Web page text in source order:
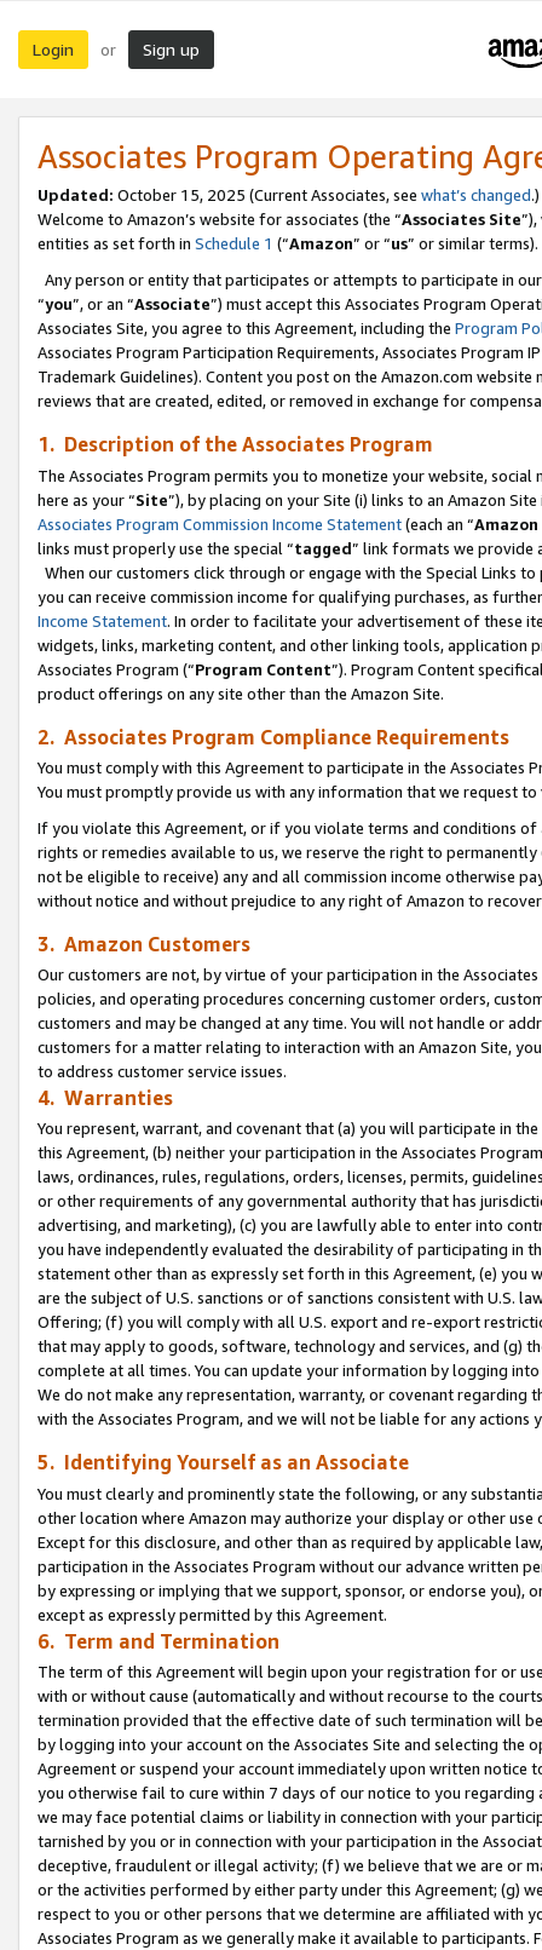
Login or Sign up
Associates Program Operating
Updated: October 15, 2025 (Current Associates, see what’s changed.)
Welcome to Amazon’s website for associates (the “Associates Site
entities as set forth in Schedule 1 (“Amazon” or “us” or similar terms).
Any person or entity that participates or attempts to participate in
“you”, or an “Associate”) must accept this Associates Program
Associates Site, you agree to this Agreement, including the Program
Associates Program Participation Requirements, Associates Program
Trademark Guidelines). Content you post on the Amazon.com
reviews that are created, edited, or removed in exchange for
1. Description of the Associates Program
The Associates Program permits you to monetize your website,
here as your “Site”), by placing on your Site (i) links to an Amazon
Associates Program Commission Income Statement(each an “
links must properly use the special “tagged” link formats we provide
When our customers click through or engage with the Special Links
you can receive commission income for qualifying purchases, as
Income Statement. In order to facilitate your advertisement of these
widgets, links, marketing content, and other linking tools, application
Associates Program (“Program Content”). Program Content
product offerings on any site other than the Amazon Site.
2. Associates Program Compliance Requirements
You must comply with this Agreement to participate in the Associates
You must promptly provide us with any information that we request
If you violate this Agreement, or if you violate terms and conditions
rights or remedies available to us, we reserve the right to
not be eligible to receive) any and all commission income otherwise
without notice and without prejudice to any right of Amazon to
3. Amazon Customers
Our customers are not, by virtue of your participation in the
policies, and operating procedures concerning customer orders,
customers and may be changed at any time. You will not handle or
customers for a matter relating to interaction with an Amazon Site,
to address customer service issues.
4. Warranties
You represent, warrant, and covenant that (a) you will participate in
this Agreement, (b) neither your participation in the Associates
laws, ordinances, rules, regulations, orders, licenses, permits,
or other requirements of any governmental authority that has
advertising, and marketing), (c) you are lawfully able to enter into
you have independently evaluated the desirability of participating in
statement other than as expressly set forth in this Agreement, (e)
are the subject of U.S. sanctions or of sanctions consistent with U.S.
Offering; (f) you will comply with all U.S. export and re-export
that may apply to goods, software, technology and services, and (g)
complete at all times. You can update your information by logging
We do not make any representation, warranty, or covenant regarding
with the Associates Program, and we will not be liable for any actions
5. Identifying Yourself as an Associate
You must clearly and prominently state the following, or any
other location where Amazon may authorize your display or other use
Except for this disclosure, and other than as required by applicable
participation in the Associates Program without our advance written
by expressing or implying that we support, sponsor, or endorse you),
except as expressly permitted by this Agreement.
6. Term and Termination
The term of this Agreement will begin upon your registration for or
with or without cause (automatically and without recourse to the
termination provided that the effective date of such termination will
by logging into your account on the Associates Site and selecting the
Agreement or suspend your account immediately upon written
you otherwise fail to cure within 7 days of our notice to you
we may face potential claims or liability in connection with your
tarnished by you or in connection with your participation in the
deceptive, fraudulent or illegal activity; (f) we believe that we are or
or the activities performed by either party under this Agreement; (g)
respect to you or other persons that we determine are affiliated with
Associates Program as we generally make it available to